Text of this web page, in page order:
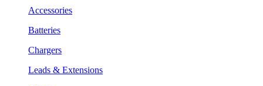
Accessories
Batteries
Chargers
Leads & Extensions